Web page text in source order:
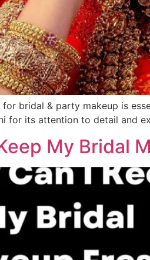
bridal & party makeup is
for its attention to detail and
My Bridal